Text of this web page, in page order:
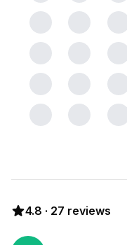
4.8 · 27 reviews